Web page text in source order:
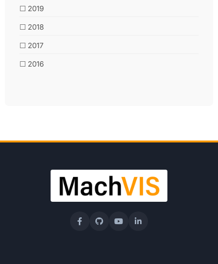
☐ 2019
☐ 2018
☐ 2017
☐ 2016